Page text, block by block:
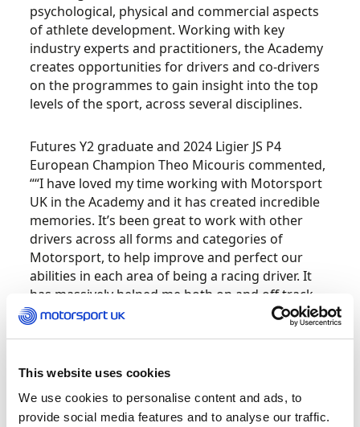
This website uses cookies
We use cookies to personalise content and ads, to
provide social media features and to analyse our traffic.
psychological, physical and commercial aspects
of athlete development. Working with key
industry experts and practitioners, the Academy
creates opportunities for drivers and co-drivers
on the programmes to gain insight into the top
levels of the sport, across several disciplines.
Futures Y2 graduate and 2024 Ligier JS P4
European Champion Theo Micouris commented,
““I have loved my time working with Motorsport
UK in the Academy and it has created incredible
memories. It’s been great to work with other
drivers across all forms and categories of
Motorsport, to help improve and perfect our
abilities in each area of being a racing driver. It
has massively helped me both on and off track,
to get to where I am today.”
application):
Team UK Futures: Aged 15 – 24 years old.